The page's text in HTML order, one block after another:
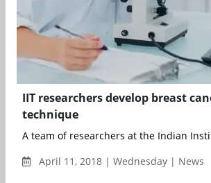
IIT researchers develop breast
technique
A team of researchers at the Indian
April 11, 2018 | Wednesday | News